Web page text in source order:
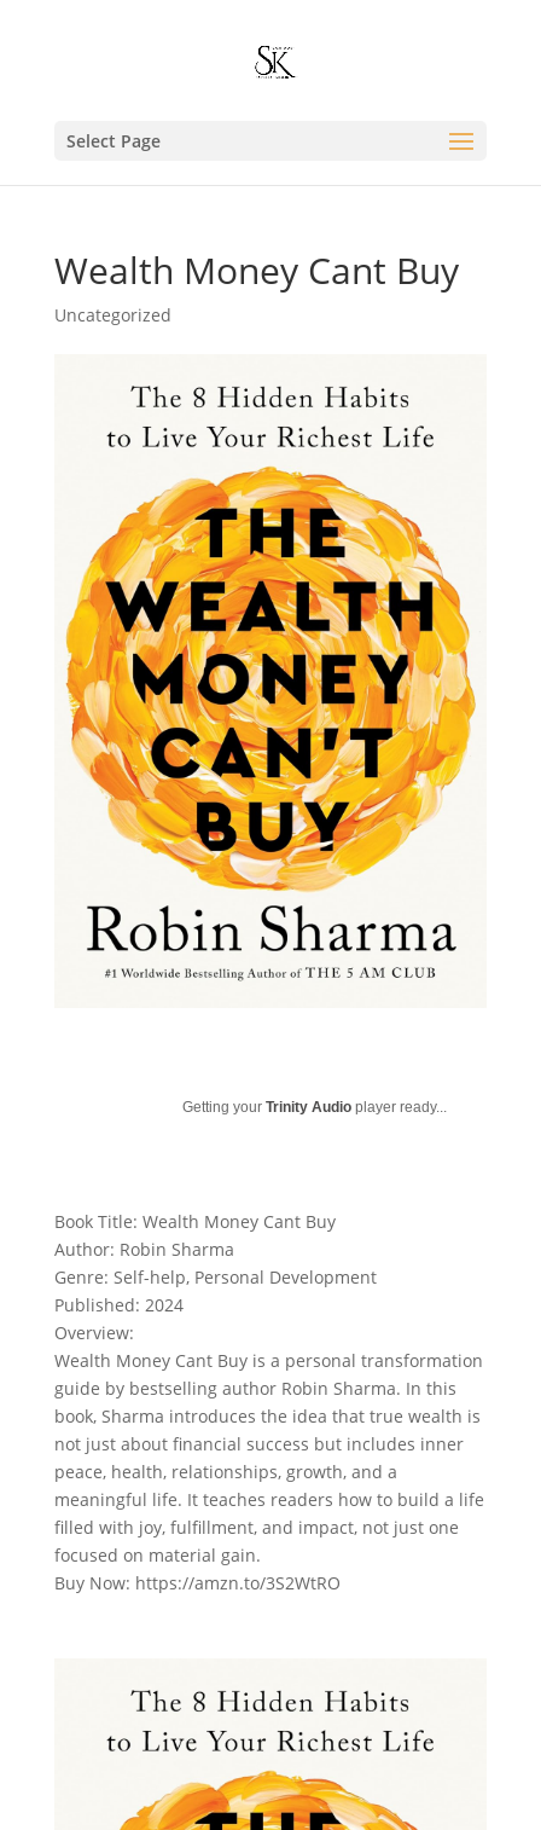
Select Page
Wealth Money Cant Buy
Uncategorized
Getting your Trinity Audioplayer ready...
Book Title: Wealth Money Cant Buy
Author: Robin Sharma
Genre: Self-help, Personal Development
Published: 2024
Overview:
Wealth Money Cant Buy is a personal transformation
guide by bestselling author Robin Sharma. In this
book, Sharma introduces the idea that true wealth is
not just about financial success but includes inner
peace, health, relationships, growth, and a
meaningful life. It teaches readers how to build a life
filled with joy, fulfillment, and impact, not just one
focused on material gain.
Buy Now: https://amzn.to/3S2WtRO